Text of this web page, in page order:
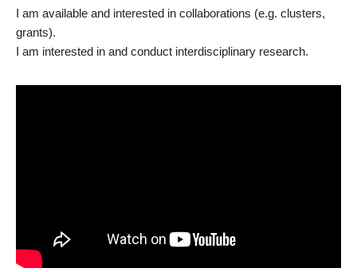
I am available and interested in collaborations (e.g. clusters,
grants).
I am interested in and conduct interdisciplinary research.